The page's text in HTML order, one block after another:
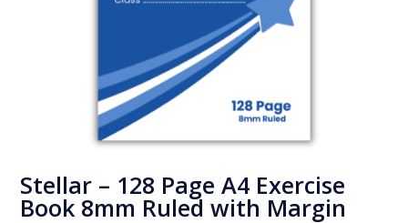
Stellar – 128 Page A4 Exercise
Book 8mm Ruled with Margin